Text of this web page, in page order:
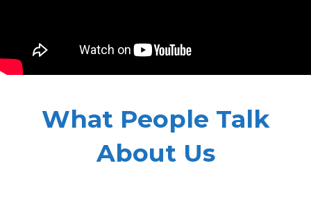
What People Talk
About Us